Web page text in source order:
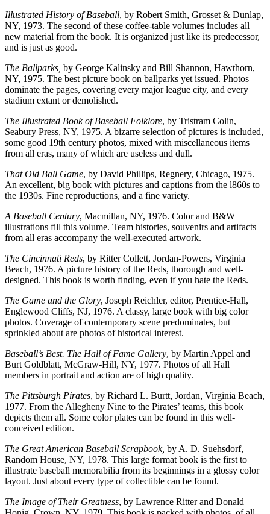
Illustrated History of Baseball, by Robert Smith, Grosset & Dunlap,
NY, 1973. The second of these coffee-table volumes includes all
new material from the book. It is organized just like its predecessor,
and is just as good.
The Ballparks, by George Kalinsky and Bill Shannon, Hawthorn,
NY, 1975. The best picture book on ballparks yet issued. Photos
dominate the pages, covering every major league city, and every
stadium extant or demolished.
The Illustrated Book of Baseball Folklore, by Tristram Colin,
Seabury Press, NY, 1975. A bizarre selection of pictures is included,
some good 19th century photos, mixed with miscellaneous items
from all eras, many of which are useless and dull.
That Old Ball Game, by David Phillips, Regnery, Chicago, 1975.
An excellent, big book with pictures and captions from the l860s to
the 1930s. Fine reproductions, and a fine variety.
A Baseball Century, Macmillan, NY, 1976. Color and B&W
illustrations fill this volume. Team histories, souvenirs and artifacts
from all eras accompany the well-executed artwork.
The Cincinnati Reds, by Ritter Collett, Jordan-Powers, Virginia
Beach, 1976. A picture history of the Reds, thorough and well-
designed. This book is worth finding, even if you hate the Reds.
The Game and the Glory, Joseph Reichler, editor, Prentice-Hall,
Englewood Cliffs, NJ, 1976. A classy, large book with big color
photos. Coverage of contemporary scene predominates, but
sprinkled about are photos of historical interest.
Baseball’s Best. The Hall of Fame Gallery, by Martin Appel and
Burt Goldblatt, McGraw-Hill, NY, 1977. Photos of all Hall
members in portrait and action are of high quality.
The Pittsburgh Pirates, by Richard L. Burtt, Jordan, Virginia Beach,
1977. From the Allegheny Nine to the Pirates’ teams, this book
depicts them all. Some color plates can be found in this well-
conceived edition.
The Great American Baseball Scrapbook, by A. D. Suehsdorf,
Random House, NY, 1978. This large format book is the first to
illustrate baseball memorabilia from its beginnings in a glossy color
layout. Just about every type of collectible can be found.
The Image of Their Greatness, by Lawrence Ritter and Donald